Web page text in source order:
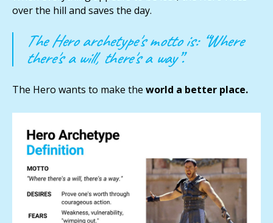
over the hill and saves the day.
The Hero archetype's motto is: “Where
there's a will, there's a way”.
The Hero wants to make the world a better place.